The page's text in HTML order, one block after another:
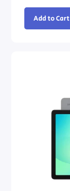
Add to Cart